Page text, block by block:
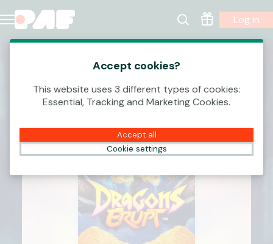
Log In
Accept cookies?
This website uses 3 different types of cookies:
Essential, Tracking and Marketing Cookies.
Accept all
Cookie settings